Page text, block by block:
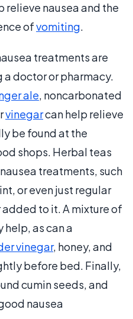
relieve nausea and the
ofvomiting.
treatments are
doctor or pharmacy.
ale, noncarbonated
vinegarcan help relieve
be found at the
shops. Herbal teas
treatments, such
or even just regular
to it. A mixture of
as can a
vinegar, honey, and
before bed. Finally,
cumin seeds, and
nausea